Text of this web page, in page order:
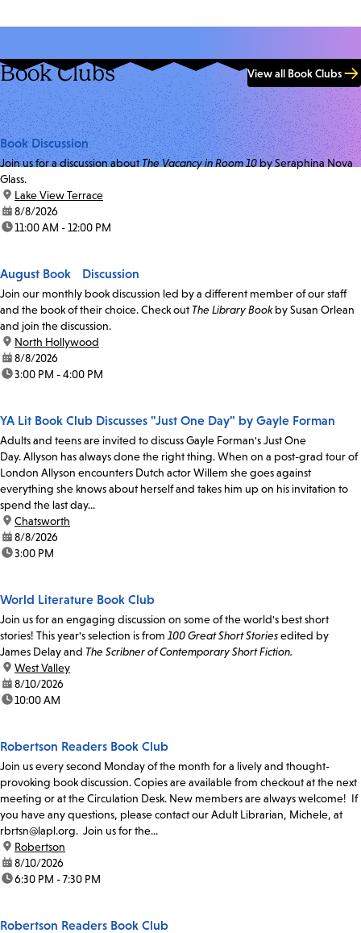
Book Clubs View all Book Clubs
Book Discussion
Join us for a discussion aboutThe Vacancy in Room 10by Seraphina Nova
Glass.
location:
Lake View Terrace
date:8/8/2026
time:11:00 AM - 12:00 PM
August Book Discussion
Join our monthly book discussion led by a different member of our staff
and the book of their choice. Check out The Library Bookby Susan Orlean
and join the discussion.
location:
North Hollywood
date:8/8/2026
time:3:00 PM - 4:00 PM
YA Lit Book Club Discusses "Just One Day" by Gayle Forman
Adults and teens are invited to discuss Gayle Forman's Just One
Day. Allyson has always done the right thing. When on a post-grad tour of
London Allyson encounters Dutch actor Willem she goes against
everything she knows about herself and takes him up on his invitation to
spend the last day...
location:
Chatsworth
date:8/8/2026
time:3:00 PM
World Literature Book Club
Join us for an engaging discussion on some of the world's best short
stories! This year's selection is from 100 Great Short Storiesedited by
James Delay and The Scribner of Contemporary Short Fiction.
location:
West Valley
date:8/10/2026
time:10:00 AM
Robertson Readers Book Club
Join us every second Monday of the month for a lively and thought-
provoking book discussion. Copies are available from checkout at the next
meeting or at the Circulation Desk. New members are always welcome! If
you have any questions, please contact our Adult Librarian, Michele, at
rbrtsn@lapl.org. Join us for the...
location:
Robertson
date:8/10/2026
time:6:30 PM - 7:30 PM
Robertson Readers Book Club